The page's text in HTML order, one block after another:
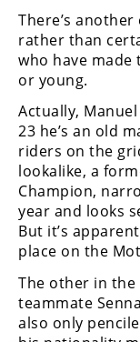
There’s
rather than
who have made
or young.
Actually,
23 he’s an old
riders on the
lookalike, a
Champion,
year and looks
But it’s
place on the
The other in
teammate
also only